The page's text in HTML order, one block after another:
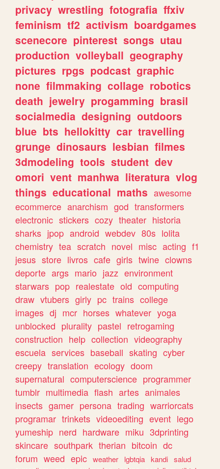
privacy wrestling fotografia ffxiv
feminism tf2 activism boardgames
scenecore pinterest songs utau
production volleyball geography
pictures rpgs podcast graphic
none filmmaking collage robotics
death jewelry progamming brasil
socialmedia designing outdoors
blue bts hellokitty car travelling
grunge dinosaurs lesbian filmes
3dmodeling tools student dev
omori vent manhwa literatura vlog
things educational maths awesome
ecommerce anarchism god transformers
electronic stickers cozy theater historia
sharks jpop android webdev 80s lolita
chemistry tea scratch novel misc acting f1
jesus store livros cafe girls twine clowns
deporte args mario jazz environment
starwars pop realestate old computing
draw vtubers girly pc trains college
images dj mcr horses whatever yoga
unblocked plurality pastel retrogaming
construction help collection videography
escuela services baseball skating cyber
creepy translation ecology doom
supernatural computerscience programmer
tumblr multimedia flash artes animales
insects gamer persona trading warriorcats
programar trinkets videoediting event lego
yumeship nerd hardware miku 3dprinting
skincare southpark therian bitcoin dc
forum weed epic weather lgbtqia kandi salud